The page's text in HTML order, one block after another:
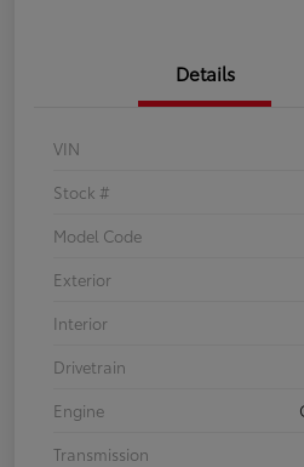
Details
VIN
Stock #
Model Code
Exterior
Interior
Drivetrain
Engine
Transmission